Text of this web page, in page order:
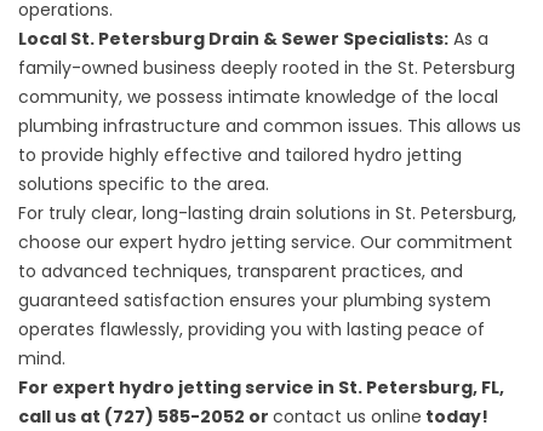
operations.
Local St. Petersburg Drain & Sewer Specialists: As a
family-owned business deeply rooted in the St. Petersburg
community, we possess intimate knowledge of the local
plumbing infrastructure and common issues. This allows us
to provide highly effective and tailored hydro jetting
solutions specific to the area.
For truly clear, long-lasting drain solutions in St. Petersburg,
choose our expert hydro jetting service. Our commitment
to advanced techniques, transparent practices, and
guaranteed satisfaction ensures your plumbing system
operates flawlessly, providing you with lasting peace of
mind.
For expert hydro jetting service in St. Petersburg, FL,
call us at (727) 585-2052 or contact us online today!